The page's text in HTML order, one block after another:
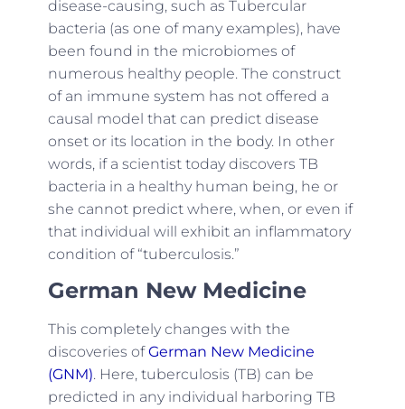
disease-causing, such as Tubercular
bacteria (as one of many examples), have
been found in the microbiomes of
numerous healthy people. The construct
of an immune system has not offered a
causal model that can predict disease
onset or its location in the body. In other
words, if a scientist today discovers TB
bacteria in a healthy human being, he or
she cannot predict where, when, or even if
that individual will exhibit an inflammatory
condition of “tuberculosis.”
German New Medicine
This completely changes with the
discoveries ofGerman New Medicine
(GNM). Here, tuberculosis (TB) can be
predicted in any individual harboring TB